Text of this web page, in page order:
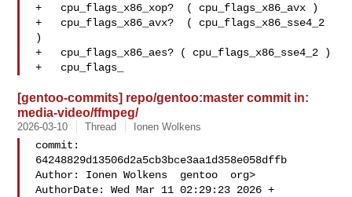
+   cpu_flags_x86_xop?  ( cpu_flags_x86_avx )
+   cpu_flags_x86_avx?  ( cpu_flags_x86_sse4_2
)
+   cpu_flags_x86_aes? ( cpu_flags_x86_sse4_2 )
+   cpu_flags_
[gentoo-commits] repo/gentoo:master commit in:
media-video/ffmpeg/
2026-03-10 Thread Ionen Wolkens
commit:
64248829d13506d2a5cb3bce3aa1d358e058dffb
Author: Ionen Wolkens  gentoo  org>
AuthorDate: Wed Mar 11 02:29:23 2026 +